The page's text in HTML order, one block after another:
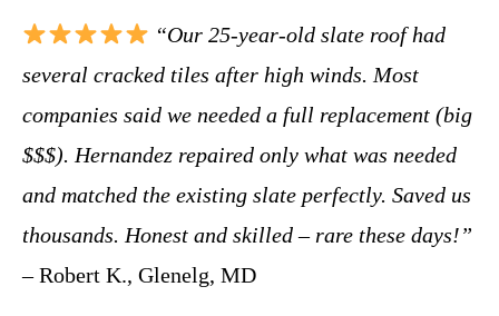
“Our 25-year-old slate roof had
several cracked tiles after high winds. Most
companies said we needed a full replacement (big
$$$). Hernandez repaired only what was needed
and matched the existing slate perfectly. Saved us
thousands. Honest and skilled – rare these days!”
– Robert K., Glenelg, MD